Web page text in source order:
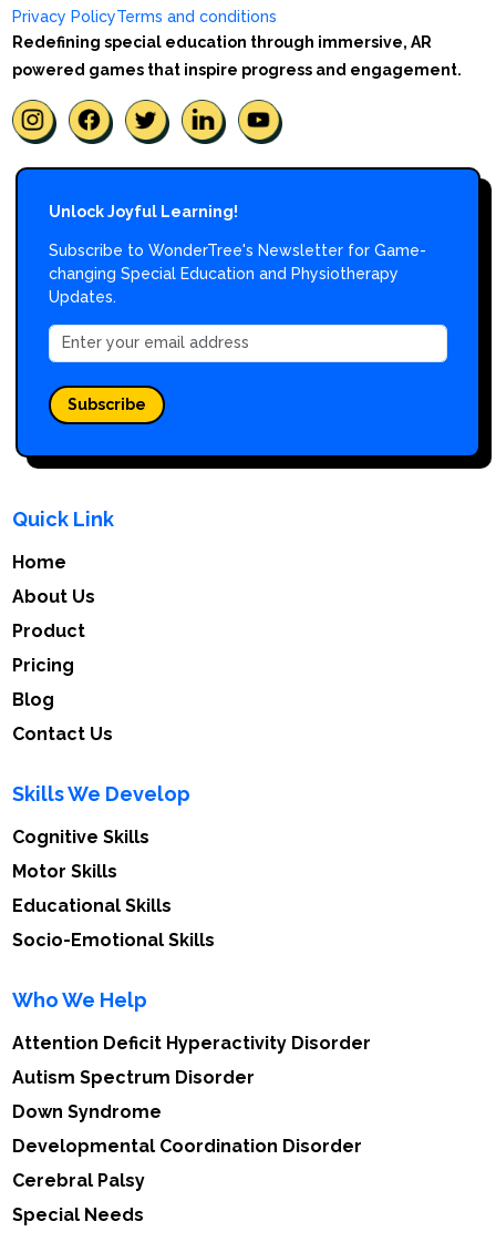
Privacy PolicyTerms and conditions
Redefining special education through immersive, AR
powered games that inspire progress and engagement.
Quick Link
Home
About Us
Product
Pricing
Blog
Contact Us
Skills We Develop
Cognitive Skills
Motor Skills
Educational Skills
Socio-Emotional Skills
Who We Help
Attention Deficit Hyperactivity Disorder
Autism Spectrum Disorder
Down Syndrome
Developmental Coordination Disorder
Cerebral Palsy
Special Needs
Unlock Joyful Learning!
Subscribe to WonderTree's Newsletter for Game-
changing Special Education and Physiotherapy
Updates.
Subscribe